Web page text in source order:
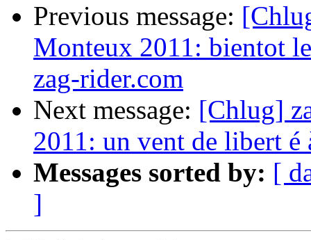
Previous message:
Monteux 2011: bientot
zag-rider.com
Next message: [Chlug]
2011: un vent de libert
Messages sorted by: [
]